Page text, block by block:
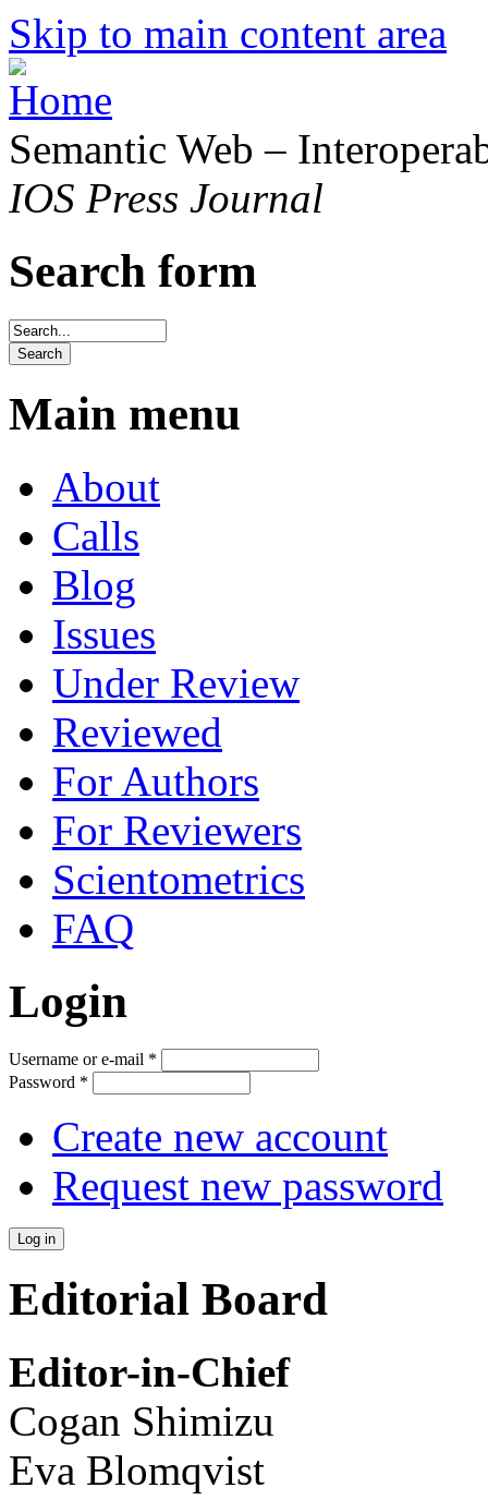
Skip to main content area
Semantic Web –
IOS Press Journal
Search form
Main menu
About
Calls
Blog
Issues
Under Review
Reviewed
For Authors
For Reviewers
Scientometrics
FAQ
Login
Username or e-mail *
Password *
Create new account
Request new password
Editorial Board
Editor-in-Chief
Cogan Shimizu
Eva Blomqvist